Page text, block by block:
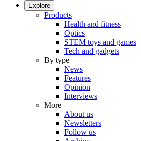
Explore
Products
Health and fitness
Optics
STEM toys and games
Tech and gadgets
By type
News
Features
Opinion
Interviews
More
About us
Newsletters
Follow us